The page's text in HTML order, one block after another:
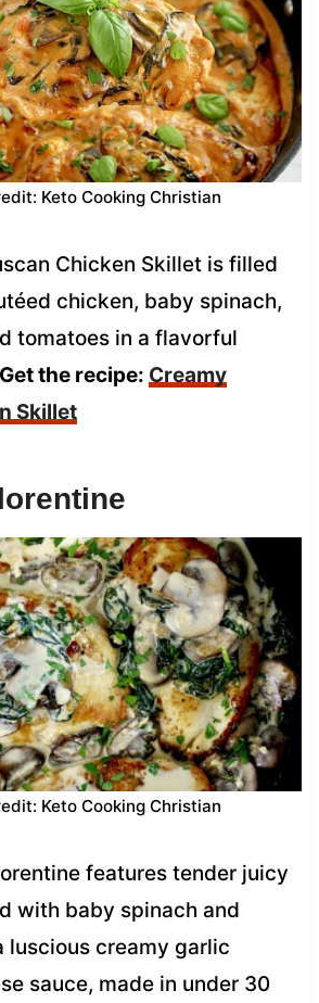
Keto Cooking Christian
Chicken Skillet is filled
chicken, baby spinach,
tomatoes in a flavorful
Get the recipe: Creamy
Skillet
Keto Cooking Christian
features tender juicy
with baby spinach and
luscious creamy garlic
sauce, made in under 30